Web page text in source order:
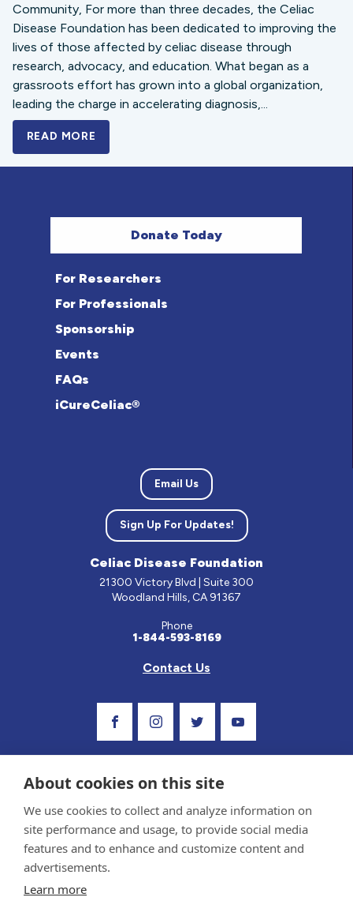
Community, For more than three decades, the Celiac
Disease Foundation has been dedicated to improving the
lives of those affected by celiac disease through
research, advocacy, and education. What began as a
grassroots effort has grown into a global organization,
leading the charge in accelerating diagnosis,...
READ MORE
Donate Today
For Researchers
For Professionals
Sponsorship
Events
FAQs
iCureCeliac®
Email Us
Sign Up For Updates!
Celiac Disease Foundation
21300 Victory Blvd | Suite 300
Woodland Hills, CA 91367
Phone
1-844-593-8169
Contact Us
Sponsor and Conflict of Interest Policy
About cookies on this site
We use cookies to collect and analyze information on
site performance and usage, to provide social media
features and to enhance and customize content and
advertisements.
Learn more